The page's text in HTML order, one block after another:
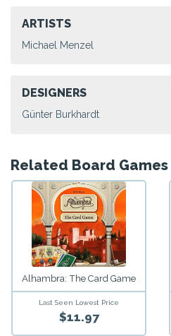
ARTISTS
Michael Menzel
DESIGNERS
Günter Burkhardt
Related Board Games
Alhambra: The Card Game
Last Seen Lowest Price
$11.97